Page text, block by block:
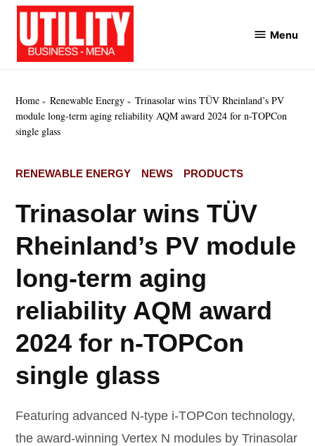
Skip
content
Menu
Home Renewable Energy
Trinasolar wins TÜV Rheinland’s PV
module long-term aging reliability AQM award 2024 for n-TOPCon
single glass
POSTED
RENEWABLE ENERGY NEWS PRODUCTS
Trinasolar wins TÜV
Rheinland’s PV module
long-term aging
reliability AQM award
2024 for n-TOPCon
single glass
Featuring advanced N-type i-TOPCon technology,
the award-winning Vertex N modules by Trinasolar